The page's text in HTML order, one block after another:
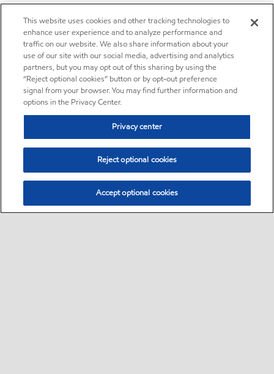
This website uses cookies and other tracking technologies to
enhance user experience and to analyze performance and
traffic on our website. We also share information about your
use of our site with our social media, advertising and analytics
partners, but you may opt out of this sharing by using the
“Reject optional cookies” button or by opt-out preference
signal from your browser. You may find further information and
options in the Privacy Center.
Privacy center
Reject optional cookies
Accept optional cookies